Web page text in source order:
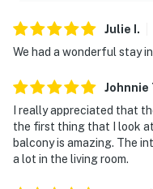
Julie .
We had a wonderful stay
Johnnie
I really appreciated that
the first thing that I look
balcony is amazing. The
a lot in the living room.